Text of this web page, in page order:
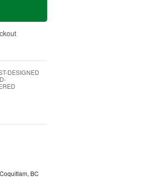
DESIGNED
BC